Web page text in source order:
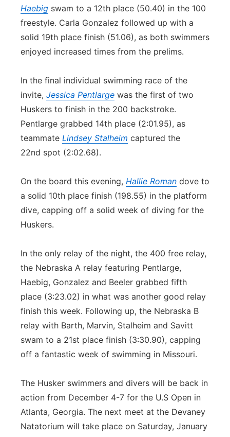
Haebig swam to a 12th place (50.40) in the 100
freestyle. Carla Gonzalez followed up with a
solid 19th place finish (51.06), as both swimmers
enjoyed increased times from the prelims.
In the final individual swimming race of the
invite, Jessica Pentlarge was the first of two
Huskers to finish in the 200 backstroke.
Pentlarge grabbed 14th place (2:01.95), as
teammate Lindsey Stalheim captured the
22nd spot (2:02.68).
On the board this evening, Hallie Roman dove to
a solid 10th place finish (198.55) in the platform
dive, capping off a solid week of diving for the
Huskers.
In the only relay of the night, the 400 free relay,
the Nebraska A relay featuring Pentlarge,
Haebig, Gonzalez and Beeler grabbed fifth
place (3:23.02) in what was another good relay
finish this week. Following up, the Nebraska B
relay with Barth, Marvin, Stalheim and Savitt
swam to a 21st place finish (3:30.90), capping
off a fantastic week of swimming in Missouri.
The Husker swimmers and divers will be back in
action from December 4-7 for the U.S Open in
Atlanta, Georgia. The next meet at the Devaney
Natatorium will take place on Saturday, January